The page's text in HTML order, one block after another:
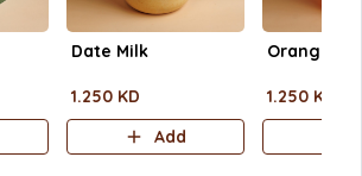
Date Milk
1.250 KD
Add
Orange
1.250 KD